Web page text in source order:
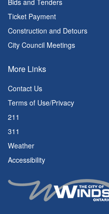
Bids and Tenders
Ticket Payment
Construction and Detours
City Council Meetings
More Links
Contact Us
Terms of Use/Privacy
211
311
Weather
Accessibility